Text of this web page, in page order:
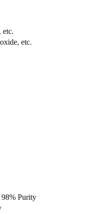
etc.
etc.
Purity